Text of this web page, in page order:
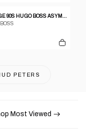
VINTAGE 90S HUGO BOSS ASYMMETRICAL CALFSKIN LEATHER JACKET SIZE XL
PETERS
Most Viewed